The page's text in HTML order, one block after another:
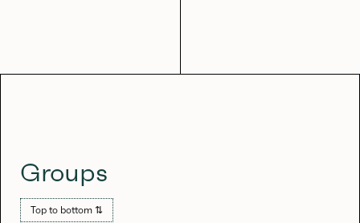
Groups
Top to bottom ⇅